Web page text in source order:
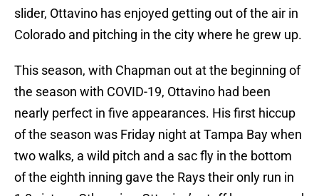
slider, Ottavino has enjoyed getting out of the air in
Colorado and pitching in the city where he grew up.
This season, with Chapman out at the beginning of
the season with COVID-19, Ottavino had been
nearly perfect in five appearances. His first hiccup
of the season was Friday night at Tampa Bay when
two walks, a wild pitch and a sac fly in the bottom
of the eighth inning gave the Rays their only run in